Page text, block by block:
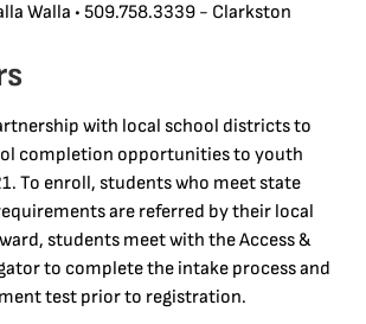
Walla • 509.758.3339 - Clarkston
with local school districts to
completion opportunities to youth
To enroll, students who meet state
are referred by their local
students meet with the Access &
to complete the intake process and
test prior to registration.